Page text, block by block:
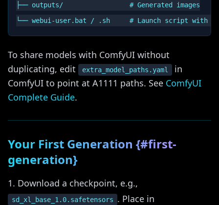
├── outputs/                 # Generated images
To share models with ComfyUI without
duplicating, edit
extra_model_paths.yaml
in
ComfyUI to point at A1111 paths. See ComfyUI
Complete Guide.
Your First Generation {#first-
generation}
Download a checkpoint, e.g.,
sd_xl_base_1.0.safetensors . Place in